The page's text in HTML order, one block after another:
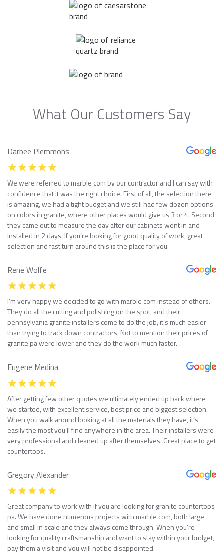
What Our Customers Say
Darbee Plemmons
We were referred to marble com by our contractor and I can say with
confidence that it was the right choice. First of all, the selection there
is amazing, we had a tight budget and we still had few dozen options
on colors in granite, where other places would give us 3 or 4. Second
they came out to measure the day after our cabinets went in and
installed in 2 days. If you’re looking for good quality of work, great
selection and fast turn around this is the place for you.
Rene Wolfe
I’m very happy we decided to go with marble com instead of others.
They do all the cutting and polishing on the spot, and their
pennsylvania granite installers come to do the job, it’s much easier
than trying to track down contractors. Not to mention their prices of
granite pa were lower and they do the work much faster.
Eugene Medina
After getting few other quotes we ultimately ended up back where
we started, with excellent service, best price and biggest selection.
When you walk around looking at all the materials they have, it’s
easily the most you’ll find anywhere in the area. Their installers were
very professional and cleaned up after themselves. Great place to get
countertops.
Gregory Alexander
Great company to work with if you are looking for granite countertops
pa. We have done numerous projects with marble com, both large
and small in scale and they always come through. When you’re
looking for quality craftsmanship and want to stay within your budget,
pay them a visit and you will not be disappointed.